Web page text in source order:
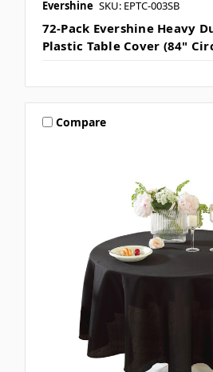
Evershine SKU: EPTC-003SB
72-Pack Evershine Heavy
Plastic Table Cover (84"
Compare